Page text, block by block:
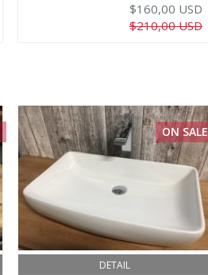
$160,00 USD
$210,00 USD
DETAIL
ON SALE